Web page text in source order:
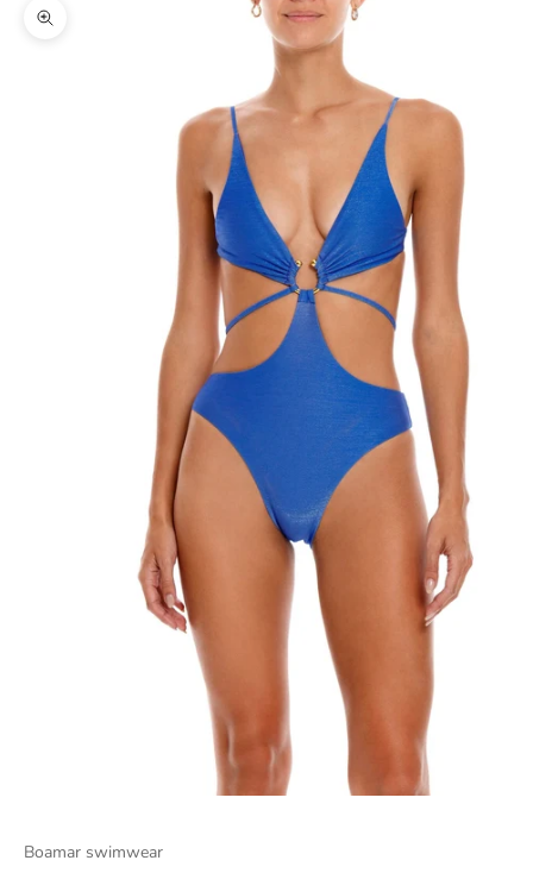
Zoom picture
Boamar swimwear